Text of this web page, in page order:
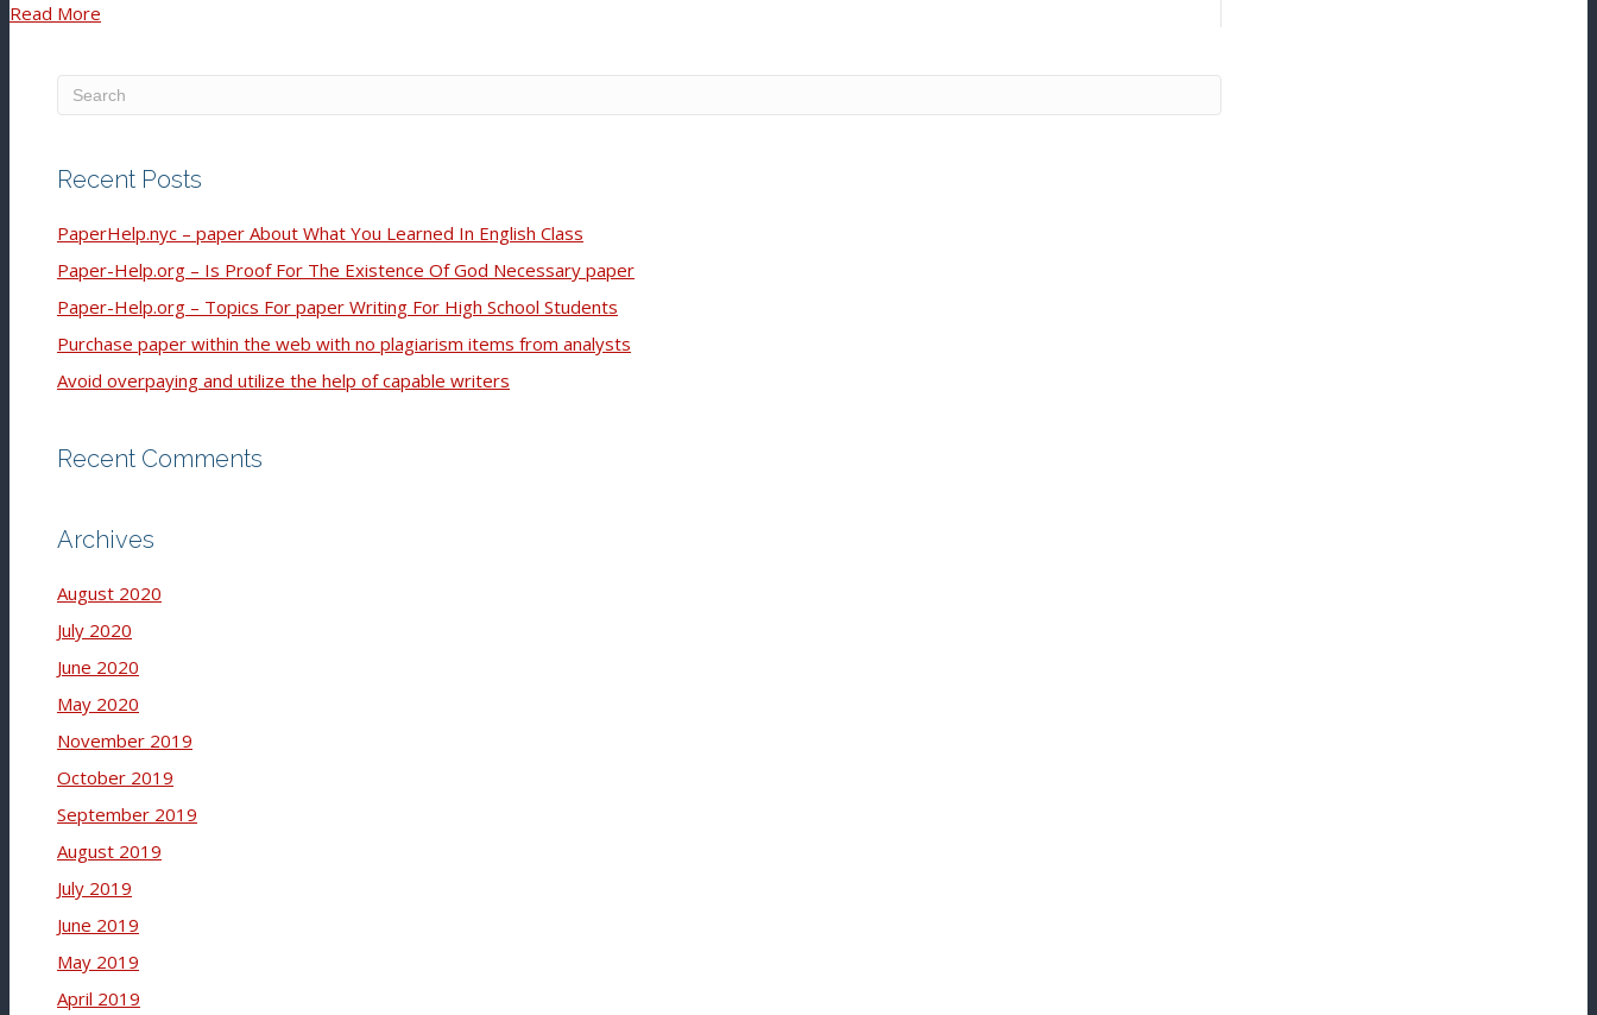
Read More
Recent Posts
PaperHelp.nyc – paper About What You Learned In English Class
Paper-Help.org – Is Proof For The Existence Of God Necessary paper
Paper-Help.org – Topics For paper Writing For High School Students
Purchase paper within the web with no plagiarism items from analysts
Avoid overpaying and utilize the help of capable writers
Recent Comments
Archives
August 2020
July 2020
June 2020
May 2020
November 2019
October 2019
September 2019
August 2019
July 2019
June 2019
May 2019
April 2019